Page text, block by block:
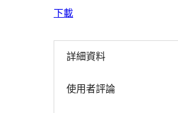
下載
詳細資料
使用者評論